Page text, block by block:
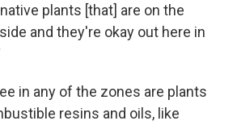
plants [that] are on the
and they're okay out here in
in any of the zones are plants
resins and oils, like